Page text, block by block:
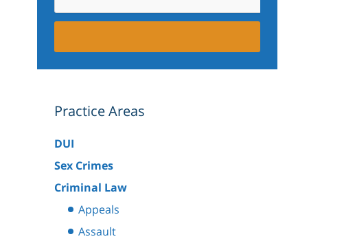
Practice Areas
DUI
Sex Crimes
Criminal Law
Appeals
Assault